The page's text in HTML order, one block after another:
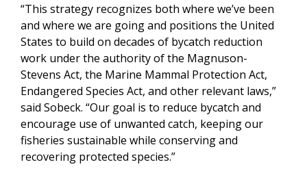
“This strategy recognizes both where we’ve been
and where we are going and positions the United
States to build on decades of bycatch reduction
work under the authority of the Magnuson-
Stevens Act, the Marine Mammal Protection Act,
Endangered Species Act, and other relevant laws,”
said Sobeck. “Our goal is to reduce bycatch and
encourage use of unwanted catch, keeping our
fisheries sustainable while conserving and
recovering protected species.”